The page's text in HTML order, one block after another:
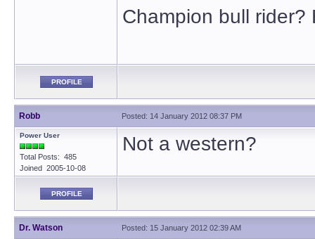
Champion bull rider?
PROFILE
Robb Posted: 14 January 2012 08:37 PM
Power User
Total Posts: 485
Joined 2005-10-08
Not a western?
PROFILE
Dr. Watson Posted: 15 January 2012 02:39 AM